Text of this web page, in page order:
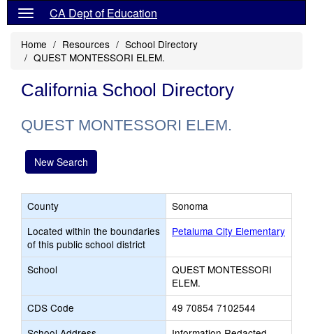
CA Dept of Education
Home Resources
School Directory
QUEST MONTESSORI ELEM.
California School Directory
QUEST MONTESSORI ELEM.
New Search
County
Sonoma
Located within the boundaries
of this public school district
Petaluma City Elementary
School
QUEST MONTESSORI
ELEM.
CDS Code
49 70854 7102544